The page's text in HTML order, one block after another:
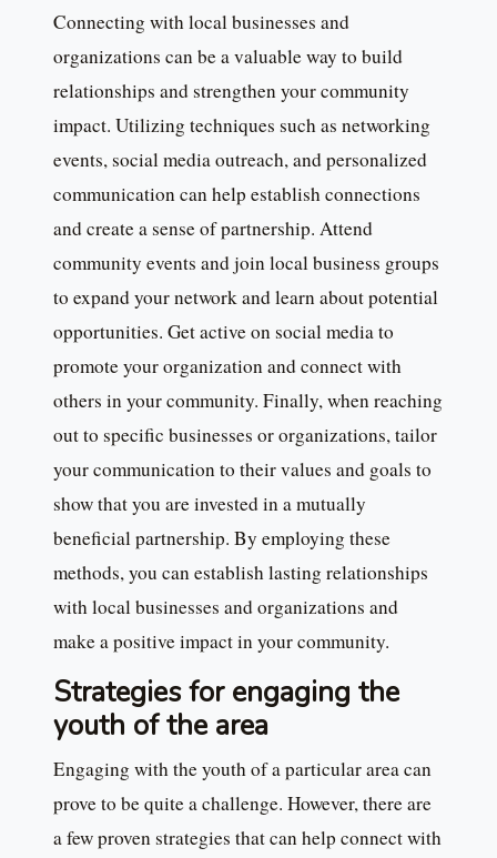
Connecting with local businesses and
organizations can be a valuable way to build
relationships and strengthen your community
impact. Utilizing techniques such as networking
events, social media outreach, and personalized
communication can help establish connections
and create a sense of partnership. Attend
community events and join local business groups
to expand your network and learn about potential
opportunities. Get active on social media to
promote your organization and connect with
others in your community. Finally, when reaching
out to specific businesses or organizations, tailor
your communication to their values and goals to
show that you are invested in a mutually
beneficial partnership. By employing these
methods, you can establish lasting relationships
with local businesses and organizations and
make a positive impact in your community.
Strategies for engaging the
youth of the area
Engaging with the youth of a particular area can
prove to be quite a challenge. However, there are
a few proven strategies that can help connect with